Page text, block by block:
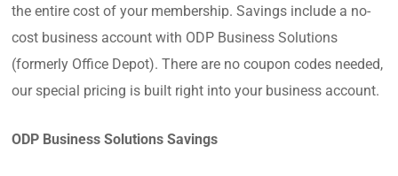
the entire cost of your membership. Savings include a no-
cost business account with ODP Business Solutions
(formerly Office Depot). There are no coupon codes needed,
our special pricing is built right into your business account.
ODP Business Solutions Savings